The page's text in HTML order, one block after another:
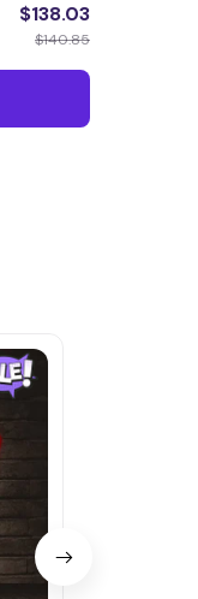
$138.03
$140.85